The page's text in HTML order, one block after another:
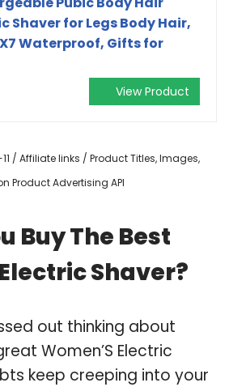
Shaver for Legs Body Hair,
Waterproof, Gifts for
View Product
/ Affiliate links / Product Titles, Images,
Product Advertising API
Buy The Best
Shaver?
out thinking about
Women’S Electric
keep creeping into your